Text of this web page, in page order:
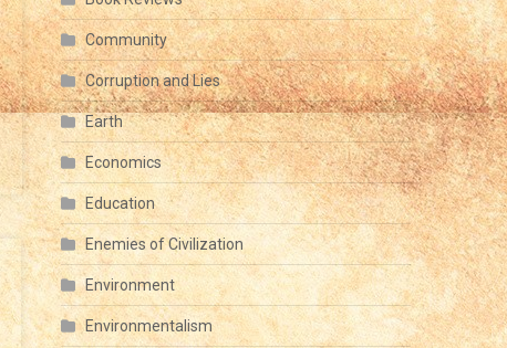
Community
Corruption and Lies
Earth
Economics
Education
Enemies of Civilization
Environment
Environmentalism